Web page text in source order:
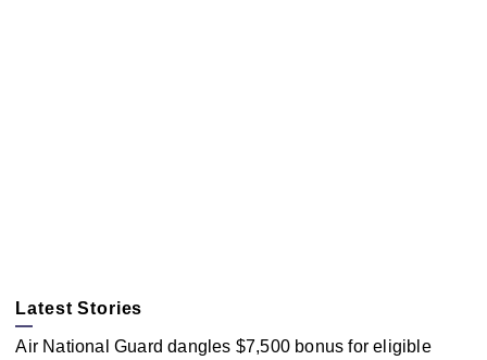
Latest Stories
Air National Guard dangles $7,500 bonus for eligible